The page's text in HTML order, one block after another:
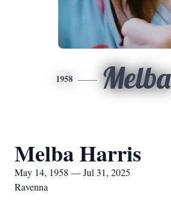
1958 Melba
Melba Harris
May 14, 1958 — Jul 31, 2025
Ravenna